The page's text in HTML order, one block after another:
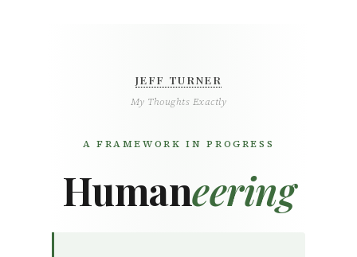
JEFF TURNER
My Thoughts Exactly
A FRAMEWORK IN PROGRESS
Humaneering